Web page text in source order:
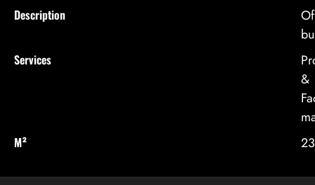
Description
Services
&
M²